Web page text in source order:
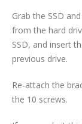
Grab the SSD
from the hard
SSD, and insert
previous drive.
Re-attach the
the 10 screws.